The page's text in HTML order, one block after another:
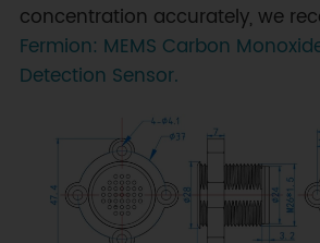
concentration accurately, we
Fermion: MEMS Carbon
Detection Sensor.